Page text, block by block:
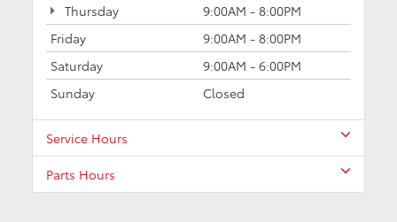
Thursday
9:00AM - 8:00PM
Friday
9:00AM - 8:00PM
Saturday
9:00AM - 6:00PM
Sunday
Closed
Service Hours
Parts Hours